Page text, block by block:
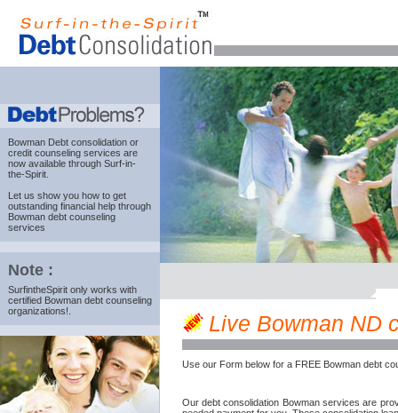
Bowman Debt consolidation or
credit counseling services are
now available through Surf-in-
the-Spirit.
Let us show you how to get
outstanding financial help through
Bowman debt counseling
services
Note :
SurfintheSpirit only works with
certified Bowman debt counseling
organizations!.
Live Bowman ND
Use our Form below for a FREE Bowman debt
Our debt consolidation Bowman services are